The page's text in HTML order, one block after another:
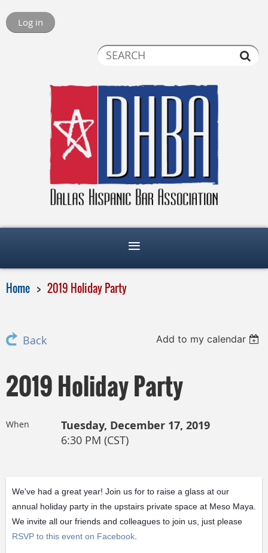
Log in
Home 2019 Holiday Party
Back Add to my calendar
2019 Holiday Party
When Tuesday, December 17, 2019
6:30 PM (CST)
We've had a great year! Join us for to raise a glass at our
annual holiday party in the upstairs private space at Meso Maya.
We invite all our friends and colleagues to join us, just please
RSVP to this event on Facebook